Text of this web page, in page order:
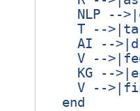
NLP --
T --
AI --
V --
KG --
V --
  end